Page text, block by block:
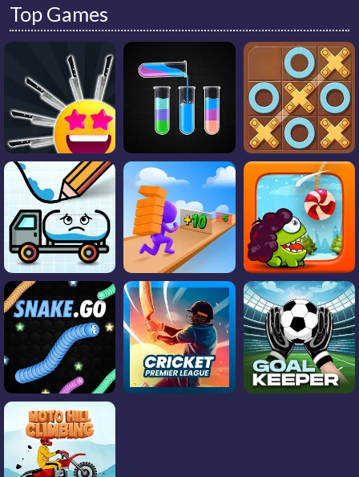
Top Games